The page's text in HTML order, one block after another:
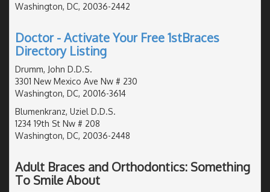
Washington, DC, 20036-2442
Doctor - Activate Your Free 1stBraces
Directory Listing
Drumm, John D.D.S.
3301 New Mexico Ave Nw # 230
Washington, DC, 20016-3614
Blumenkranz, Uziel D.D.S.
1234 19th St Nw # 208
Washington, DC, 20036-2448
Adult Braces and Orthodontics: Something
To Smile About